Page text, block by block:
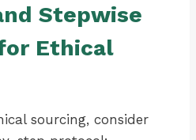
Stepwise
Ethical
sourcing, consider